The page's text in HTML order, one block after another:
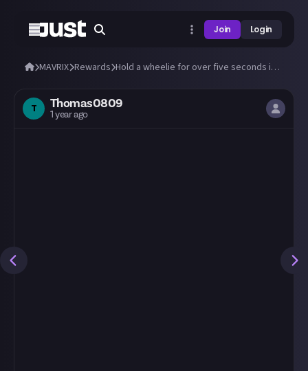
Join Login
MAVRIX Rewards Hold a wheelie for over five seconds in MAVRIX!
T Thomas0809
1 year ago